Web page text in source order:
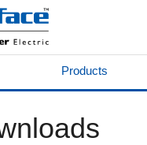
Products